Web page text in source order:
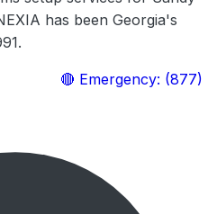
has been Georgia's
🔴 Emergency: (877)